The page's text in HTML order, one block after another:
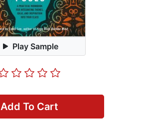
Play Sample
Add To Cart